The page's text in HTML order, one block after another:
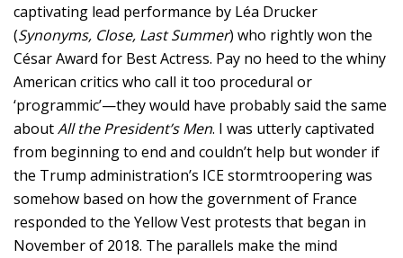
captivating lead performance by Léa Drucker
(Synonyms, Close, Last Summer) who rightly won the
César Award for Best Actress. Pay no heed to the whiny
American critics who call it too procedural or
‘programmic’—they would have probably said the same
aboutAll the President’s Men. I was utterly captivated
from beginning to end and couldn’t help but wonder if
the Trump administration’s ICE stormtroopering was
somehow based on how the government of France
responded to the Yellow Vest protests that began in
November of 2018. The parallels make the mind